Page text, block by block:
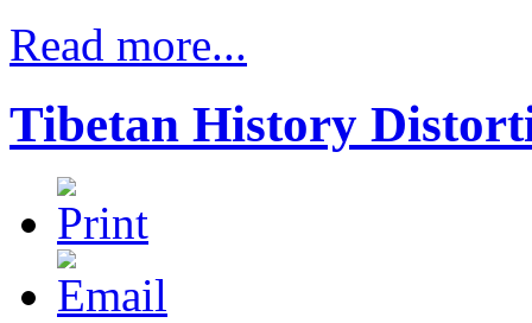
Read more...
Tibetan History